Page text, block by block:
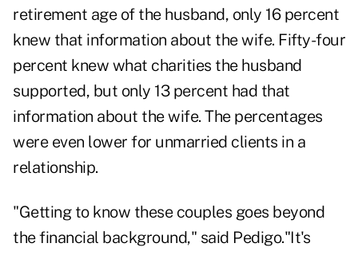
retirement age of the husband, only 16 percent
knew that information about the wife. Fifty-four
percent knew what charities the husband
supported, but only 13 percent had that
information about the wife. The percentages
were even lower for unmarried clients in a
relationship.
"Getting to know these couples goes beyond
the financial background," said Pedigo."It's